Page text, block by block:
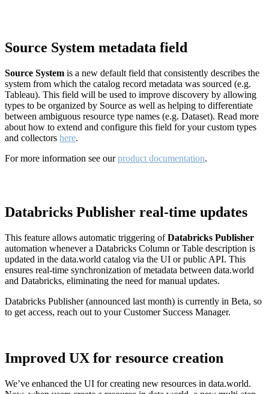
Source System metadata field
Source System is a new default field that consistently describes the
system from which the catalog record metadata was sourced (e.g.
Tableau). This field will be used to improve discovery by allowing
types to be organized by Source as well as helping to differentiate
between ambiguous resource type names (e.g. Dataset). Read more
about how to extend and configure this field for your custom types
and collectors here.
For more information see ourproduct documentation.
Databricks Publisher real-time updates
This feature allows automatic triggering ofDatabricks Publisher
automation whenever a Databricks Column or Table description is
updated in the data.world catalog via the UI or public API. This
ensures real-time synchronization of metadata between data.world
and Databricks, eliminating the need for manual updates.
Databricks Publisher (announced last month) is currently in Beta, so
to get access, reach out to your Customer Success Manager.
Improved UX for resource creation
We’ve enhanced the UI for creating new resources in data.world.